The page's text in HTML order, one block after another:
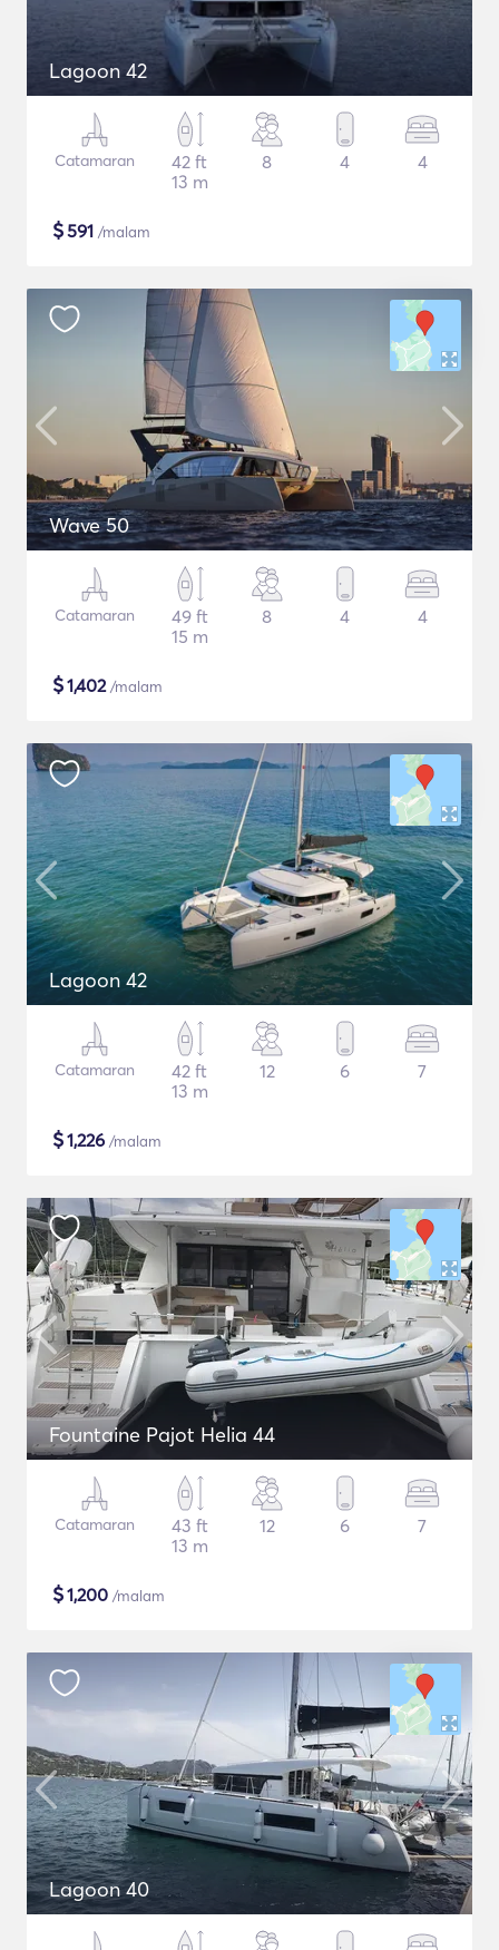
Lagoon 42
Catamaran
42 ft
13 m
8 4 4
$591 /malam
Wave 50
Catamaran
49 ft
15 m
8 4 4
$1,402/malam
Lagoon 42
Catamaran
42 ft
13 m
12 6 7
$1,226 /malam
Fountaine Pajot Helia 44
Catamaran
43 ft
13 m
12 6 7
$1,200 /malam
Lagoon 40